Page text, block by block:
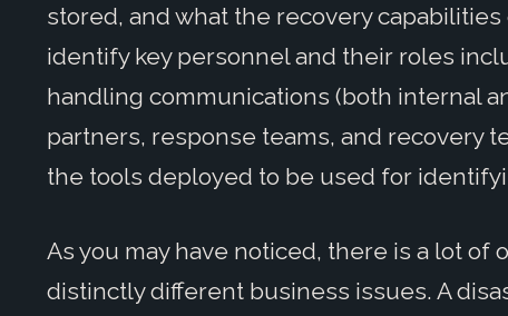
stored, and what the recovery
identify key personnel and their roles
handling communications (both internal
partners, response teams, and recovery
the tools deployed to be used for
As you may have noticed, there is a lot
distinctly different business issues. A